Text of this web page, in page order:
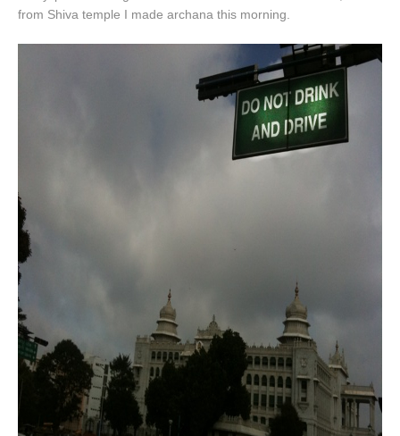
from Shiva temple I made archana this morning.